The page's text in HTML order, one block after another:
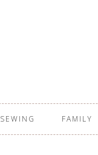
SEWING FAMILY